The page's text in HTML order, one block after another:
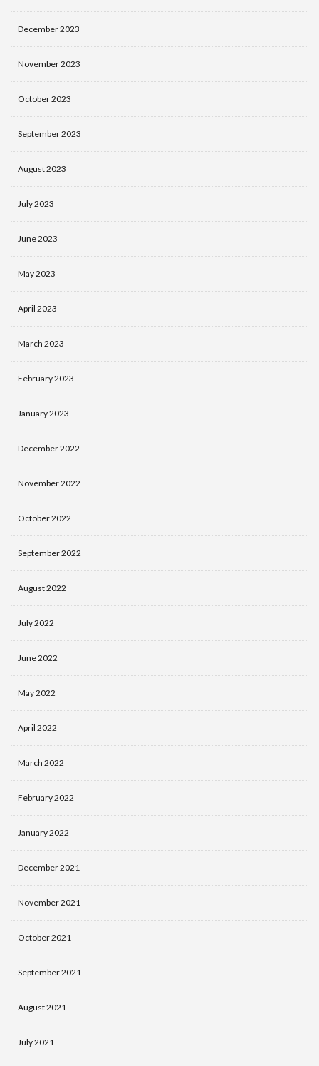
December 2023
November 2023
October 2023
September 2023
August 2023
July 2023
June 2023
May 2023
April 2023
March 2023
February 2023
January 2023
December 2022
November 2022
October 2022
September 2022
August 2022
July 2022
June 2022
May 2022
April 2022
March 2022
February 2022
January 2022
December 2021
November 2021
October 2021
September 2021
August 2021
July 2021